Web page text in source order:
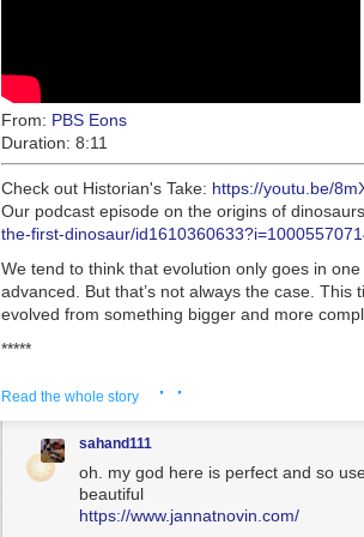
From: PBS Eons
Duration: 8:11
Check out Historian's Take: https://youtu.be/
Our podcast episode on the origins of
the-first-dinosaur/
We tend to think that evolution only goes in
advanced. But that’s not always the case.
evolved from something bigger and more
*****
http://to.pbs.org/DonateEons
*****
Produced by Complexly for PBS Digital Studios
Super special thanks to the following Patreon
Mark Foster, Sophie Parsons, Katherine
Read the whole story · ·
sahand111
oh. my god here is perfect and so
beautiful
https://www.jannatnovin.com/